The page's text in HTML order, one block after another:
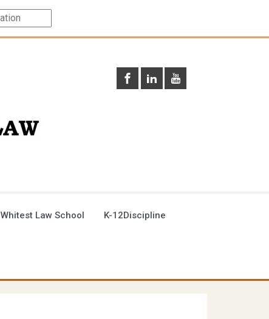
Law School K-12Discipline